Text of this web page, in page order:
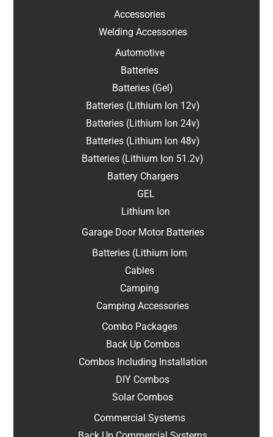
Accessories
Welding Accessories
Automotive
Batteries
Batteries (Gel)
Batteries (Lithium Ion 12v)
Batteries (Lithium Ion 24v)
Batteries (Lithium Ion 48v)
Batteries (Lithium Ion 51.2v)
Battery Chargers
GEL
Lithium Ion
Garage Door Motor Batteries
Batteries (Lithium Iom
Cables
Camping
Camping Accessories
Combo Packages
Back Up Combos
Combos Including Installation
DIY Combos
Solar Combos
Commercial Systems